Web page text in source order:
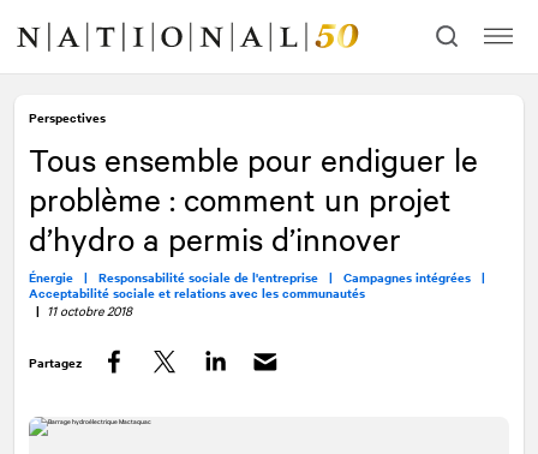
contenu
navigation
Perspectives
Tous ensemble pour endiguer le
problème : comment un projet
d’hydro a permis d’innover
Énergie | Responsabilité sociale de l'entreprise | Campagnes intégrées |
Acceptabilité sociale et relations avec les communautés
| 11 octobre 2018
Partagez